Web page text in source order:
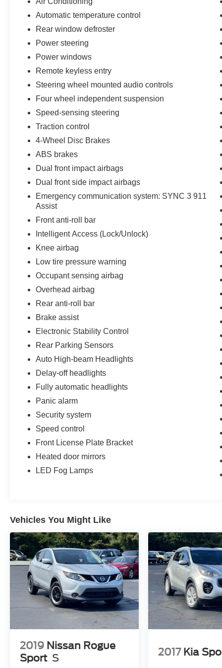
vehicles across two nearby locations, you’ll
always find a great selection and an even better
deal. Why buy anywhere else? Visit us today
and experience the Stearns Family difference —
come standard. Note: Prices and payments
apply to in-stock units only and do not include
tax, tag, title, or the $697 dealer administrative
Appearance Protection ($999) and Ikon Theft
Protection ($999). Offers may vary based on
credit, incentives, and financing through Ford
Motor Credit. For County Ford pricing, a 2021 or
Automatic temperature control
Rear window defroster
Power steering
Power windows
Remote keyless entry
Steering wheel mounted audio controls
Four wheel independent suspension
Speed-sensing steering
Traction control
4-Wheel Disc Brakes
ABS brakes
Dual front impact airbags
Dual front side impact airbags
Emergency communication system: SYNC 3 911
Assist
Front anti-roll bar
Intelligent Access (Lock/Unlock)
Knee airbag
Low tire pressure warning
Occupant sensing airbag
Overhead airbag
Rear anti-roll bar
Brake assist
Electronic Stability Control
Rear Parking Sensors
Auto High-beam Headlights
Delay-off headlights
Fully automatic headlights
Panic alarm
Security system
Speed control
Front License Plate Bracket
Heated door mirrors
LED Fog Lamps
Vehicles You Might Like
2019 Nissan Rogue
Sport S
2017 Kia